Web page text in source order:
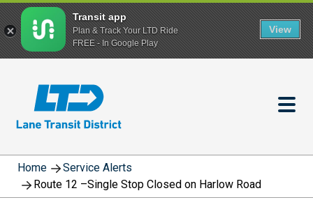
content
Home
Service Alerts
Route 12 –Single Stop Closed on Harlow Road
Transit app
Plan & Track Your LTD Ride
FREE - In Google Play
View